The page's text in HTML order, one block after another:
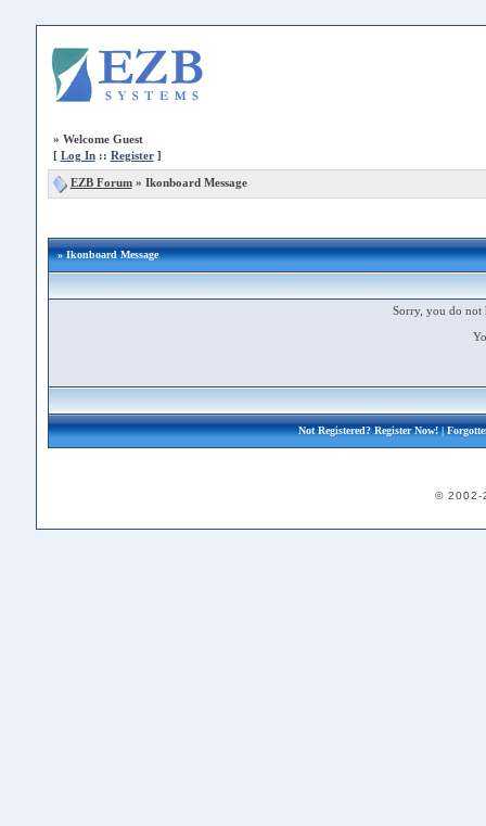
» Welcome Guest
[ Log In:: Register]
EZB Forum» Ikonboard Message
» Ikonboard Message
Sorry, you do not
Not Registered?Register Now!|
© 2002-